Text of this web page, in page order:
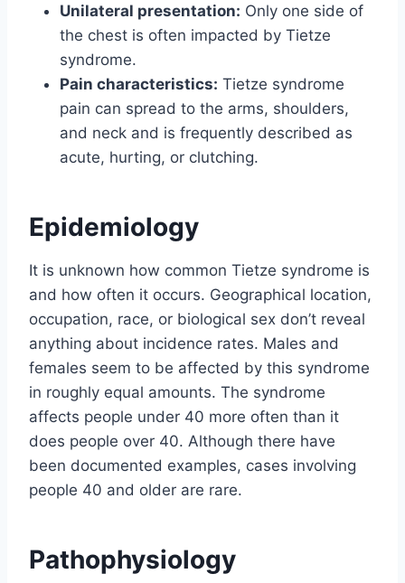
Unilateral presentation: Only one side of
the chest is often impacted by Tietze
syndrome.
Pain characteristics: Tietze syndrome
pain can spread to the arms, shoulders,
and neck and is frequently described as
acute, hurting, or clutching.
Epidemiology
It is unknown how common Tietze syndrome is
and how often it occurs. Geographical location,
occupation, race, or biological sex don’t reveal
anything about incidence rates. Males and
females seem to be affected by this syndrome
in roughly equal amounts. The syndrome
affects people under 40 more often than it
does people over 40. Although there have
been documented examples, cases involving
people 40 and older are rare.
Pathophysiology